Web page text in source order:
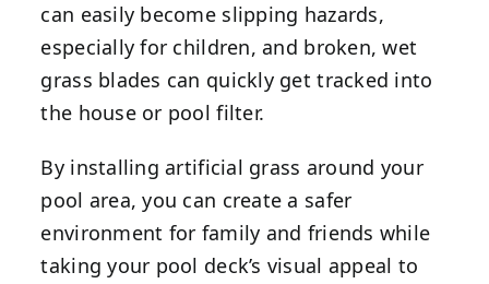
can easily become slipping hazards,
especially for children, and broken, wet
grass blades can quickly get tracked into
the house or pool filter.
By installing artificial grass around your
pool area, you can create a safer
environment for family and friends while
taking your pool deck’s visual appeal to